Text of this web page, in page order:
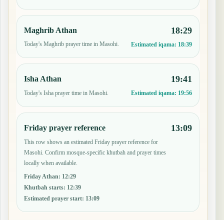
Maghrib Athan
Today's Maghrib prayer time in Masohi.
18:29
Estimated iqama: 18:39
Isha Athan
Today's Isha prayer time in Masohi.
19:41
Estimated iqama: 19:56
Friday prayer reference
This row shows an estimated Friday prayer reference for
Masohi. Confirm mosque-specific khutbah and prayer times
locally when available.
Friday Athan: 12:29
Khutbah starts: 12:39
Estimated prayer start: 13:09
13:09